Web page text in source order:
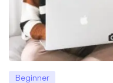
Beginner